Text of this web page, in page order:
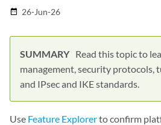
date_range 26-Jun-26
Read this topic to
management, security protocols,
and IPsec and IKE standards.
Use Feature Explorerto confirm